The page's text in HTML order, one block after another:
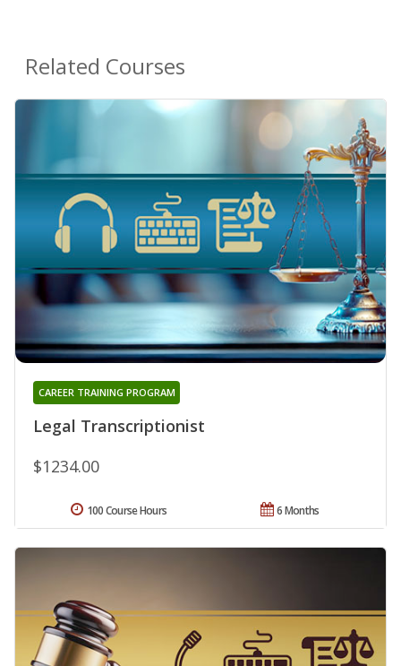
Related Courses
Legal Transcriptionist
CAREER TRAINING PROGRAM
$1234.00
6 Months
100 Course Hours